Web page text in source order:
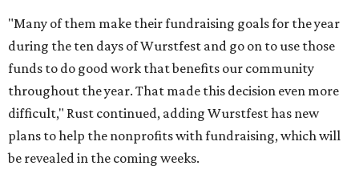
"Many of them make their fundraising goals for the year
during the ten days of Wurstfest and go on to use those
funds to do good work that benefits our community
throughout the year. That made this decision even more
difficult," Rust continued, adding Wurstfest has new
plans to help the nonprofits with fundraising, which will
be revealed in the coming weeks.